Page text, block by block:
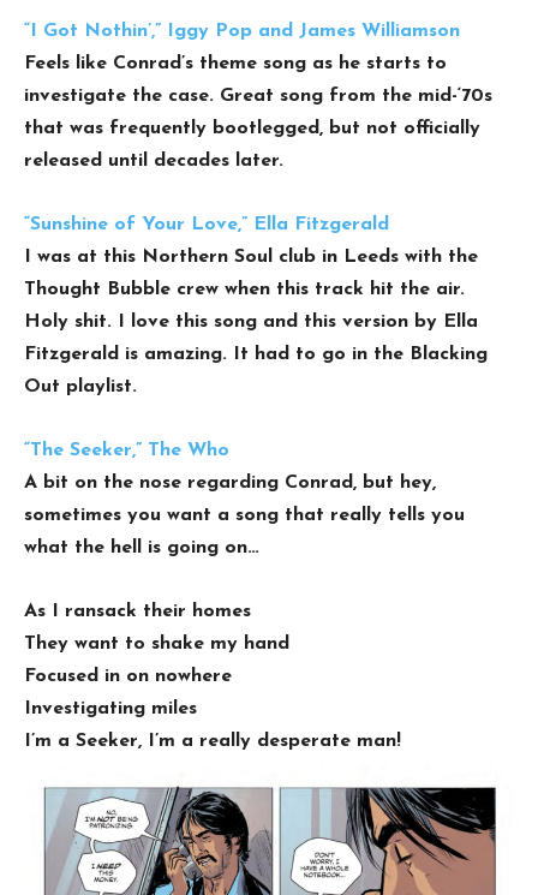
“I Got Nothin’,” Iggy Pop and James Williamson
Feels like Conrad’s theme song as he starts to
investigate the case. Great song from the mid-‘70s
that was frequently bootlegged, but not officially
released until decades later.
“Sunshine of Your Love,” Ella Fitzgerald
I was at this Northern Soul club in Leeds with the
Thought Bubble crew when this track hit the air.
Holy shit. I love this song and this version by Ella
Fitzgerald is amazing. It had to go in the Blacking
Out playlist.
“The Seeker,” The Who
A bit on the nose regarding Conrad, but hey,
sometimes you want a song that really tells you
what the hell is going on…
As I ransack their homes
They want to shake my hand
Focused in on nowhere
Investigating miles
I’m a Seeker, I’m a really desperate man!